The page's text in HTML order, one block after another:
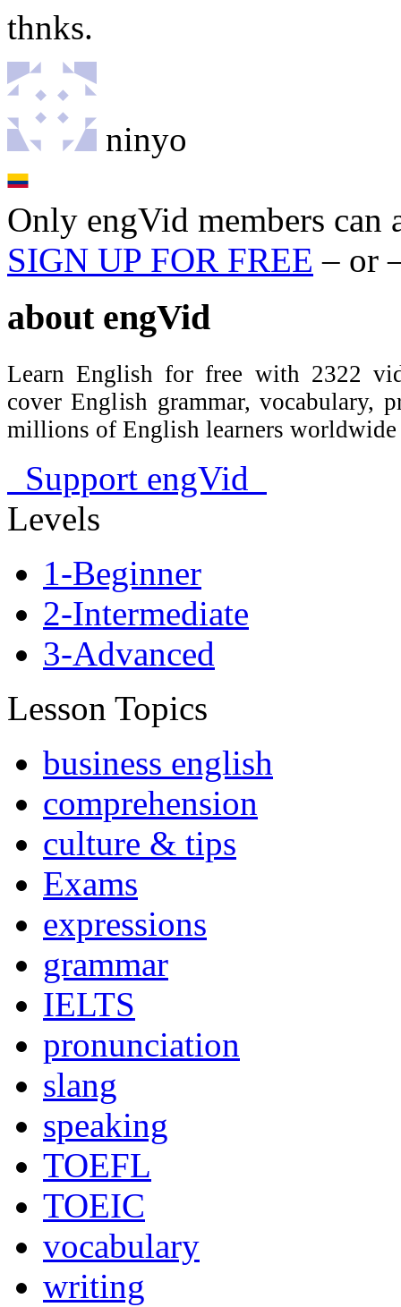
thnks.
ninyo
Only engVid members can
SIGN UP FOR FREE – or
about engVid
Learn English for free with 2322
cover English grammar, vocabulary,
millions of English learners
Support engVid
Levels
1-Beginner
2-Intermediate
3-Advanced
Lesson Topics
business english
comprehension
culture & tips
Exams
expressions
grammar
IELTS
pronunciation
slang
speaking
TOEFL
TOEIC
vocabulary
writing